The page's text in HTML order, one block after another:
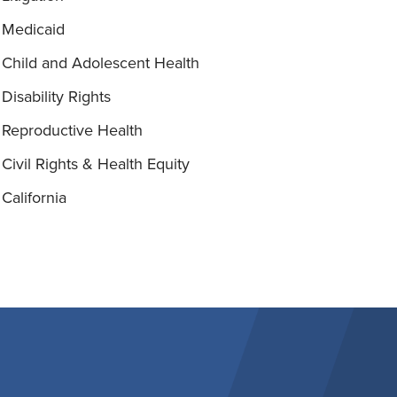
Medicaid
Child and Adolescent Health
Disability Rights
Reproductive Health
Civil Rights & Health Equity
California